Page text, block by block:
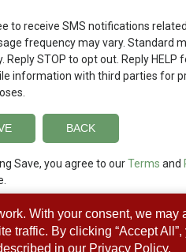
to receive SMS notifications
frequency may vary. Standard
Reply STOP to opt out. Reply HELP
information with third parties for
Save, you agree to ourTerms and
With your consent, we
traffic. By clicking “Accept
in our Privacy Policy.